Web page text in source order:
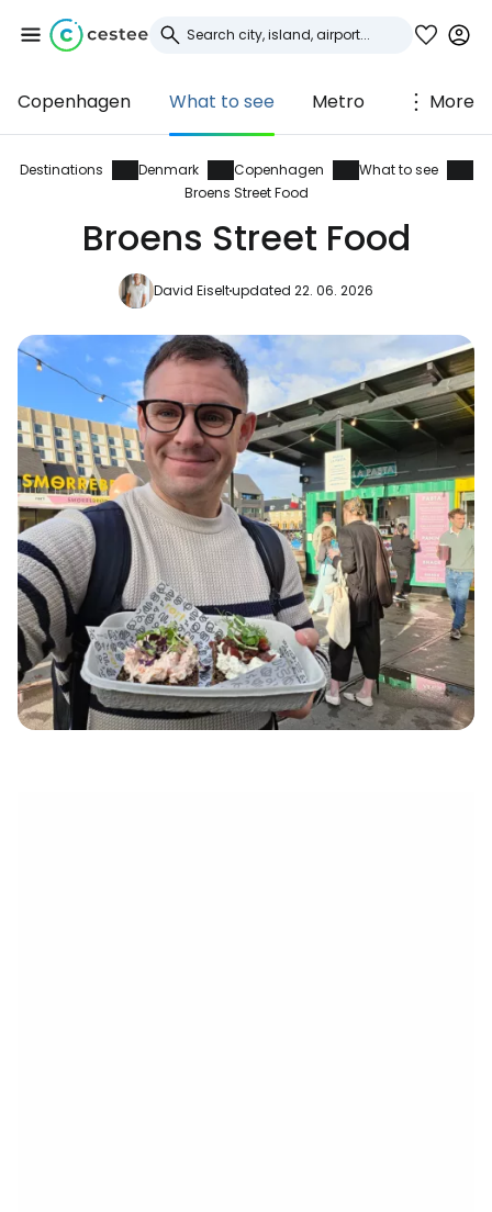
Copenhagen What to see Metro More
Destinations Denmark Copenhagen
What to see
Broens Street Food
Broens Street Food
David Eiseltupdated 22. 06. 2026
Sign in to Cestee
... the worldwide travel community
Continue with Google
Continue with Facebook
Continue with email